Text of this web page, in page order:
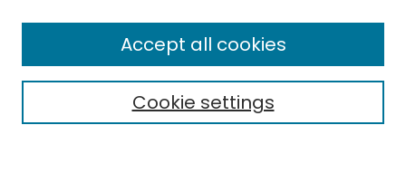
Select context to search:Cookie settings
Accept all cookies